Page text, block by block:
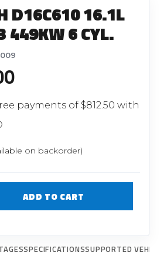
D16C610 16.1L
449KW 6 CYL.
on backorder)
ADD TO CART
SPECIFICATIONSSUPPORTED